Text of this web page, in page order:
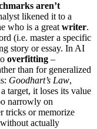
aren’t
likened it to a
who is a greatwriter.
(i.e. master a specific
story or essay. In AI
overfitting –
than for generalized
Goodhart’s Law,
target, it loses its value
narrowly on
tricks or memorize
actually